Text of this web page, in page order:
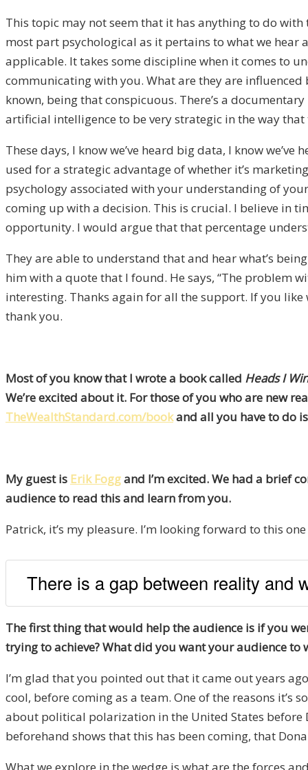
This topic may not seem that it has anything to do
most part psychological as it pertains to what we
applicable. It takes some discipline when it comes to
communicating with you. What are they are
known, being that conspicuous. There’s a
artificial intelligence to be very strategic in the way
These days, I know we’ve heard big data, I know
used for a strategic advantage of whether it’s
psychology associated with your understanding of
coming up with a decision. This is crucial. I believe in
opportunity. I would argue that that percentage
They are able to understand that and hear what’s
him with a quote that I found. He says, “The problem
interesting. Thanks again for all the support. If you like
thank you.
Most of you know that I wrote a book called Heads I
We’re excited about it. For those of you who are new
TheWealthStandard.com/bookand all you have to do
My guest is Erik Foggand I’m excited. We had a brief
audience to read this and learn from you.
Patrick, it’s my pleasure. I’m looking forward to this
There is a gap between reality and
The first thing that would help the audience is if you
trying to achieve? What did you want your audience
I’m glad that you pointed out that it came out years
cool, before coming as a team. One of the reasons
about political polarization in the United States before
beforehand shows that this has been coming, that